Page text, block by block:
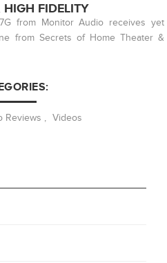
HIGH FIDELITY
from Monitor Audio receives yet
from Secrets of Home Theater &
Reviews , Videos